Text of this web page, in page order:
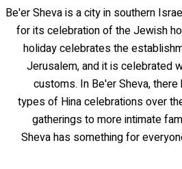
Be'er Sheva is a city in southern
for its celebration of the Jewish
holiday celebrates the
Jerusalem, and it is celebrated
customs. In Be'er Sheva,
types of Hina celebrations over
gatherings to more intimate
Sheva has something for